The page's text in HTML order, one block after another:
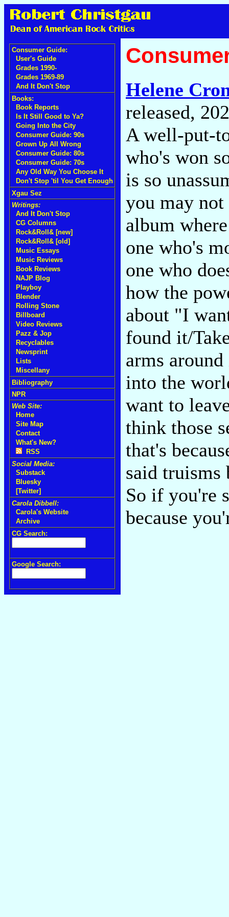
Consumer Guide:
User's Guide
Grades 1990-
Grades 1969-89
And It Don't Stop
Books:
Book Reports
Is It Still Good to Ya?
Going Into the City
Consumer Guide: 90s
Grown Up All Wrong
Consumer Guide: 80s
Consumer Guide: 70s
Any Old Way You Choose It
Don't Stop 'til You Get Enough
Xgau Sez
Writings:
And It Don't Stop
CG Columns
Rock&Roll& [new]
Rock&Roll& [old]
Music Essays
Music Reviews
Book Reviews
NAJP Blog
Playboy
Blender
Rolling Stone
Billboard
Video Reviews
Pazz & Jop
Recyclables
Newsprint
Lists
Miscellany
Bibliography
NPR
Web Site:
Home
Site Map
Contact
What's New?
RSS
Social Media:
Substack
Bluesky
[Twitter]
Carola Dibbell:
Carola's Website
Archive
CG Search:
Google Search:
Helene
released,
A well-put-
who's won
is so
you may
album
one who's
one who
how the
about "I
found it/
arms
into the
want to
think those
that's
said truisms
So if you're
because